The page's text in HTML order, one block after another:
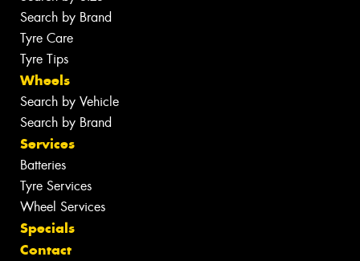
Search by Brand
Tyre Care
Tyre Tips
Wheels
Search by Vehicle
Search by Brand
Services
Batteries
Tyre Services
Wheel Services
Specials
Contact